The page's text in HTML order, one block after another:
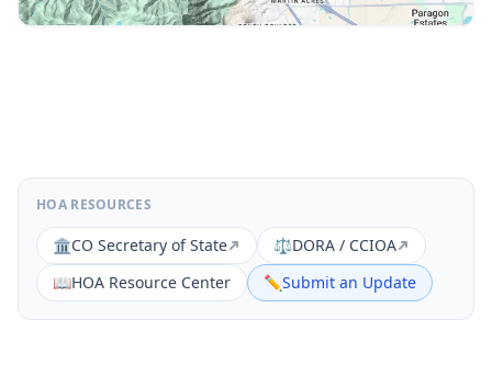
HOA RESOURCES
🏛️CO Secretary of State ⚖️DORA / CCIOA
📖HOA Resource Center ✏️Submit an Update